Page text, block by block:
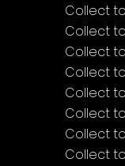
Collect
Collect
Collect
Collect
Collect
Collect
Collect
Collect